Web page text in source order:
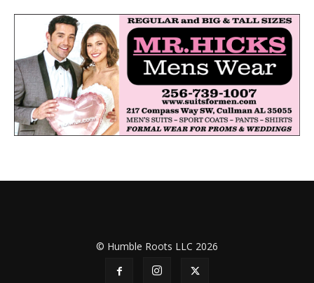
© Humble Roots LLC 2026